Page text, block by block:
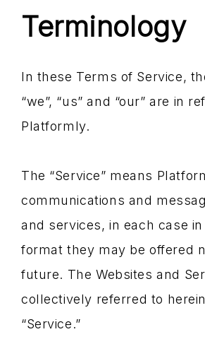
Terminology
In these Terms of Service,
“we”, “us” and “our” are in
Platformly.
The “Service” means
communications and
and services, in each case
format they may be offered
future. The Websites and
collectively referred to
“Service.”